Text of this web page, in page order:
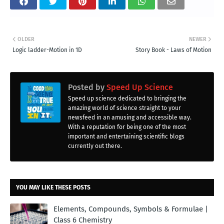
NEWER
Story Book - Laws of Motion
OLDER
Logic ladder-Motion in 1D
Posted by Speed Up Science
Speed up science dedicated to bringing the
amazing world of science straight to your
newsfeed in an amusing and accessible way.
With a reputation for being one of the most
important and entertaining scientific blogs
currently out there.
YOU MAY LIKE THESE POSTS
Elements, Compounds, Symbols & Formulae |
Class 6 Chemistry